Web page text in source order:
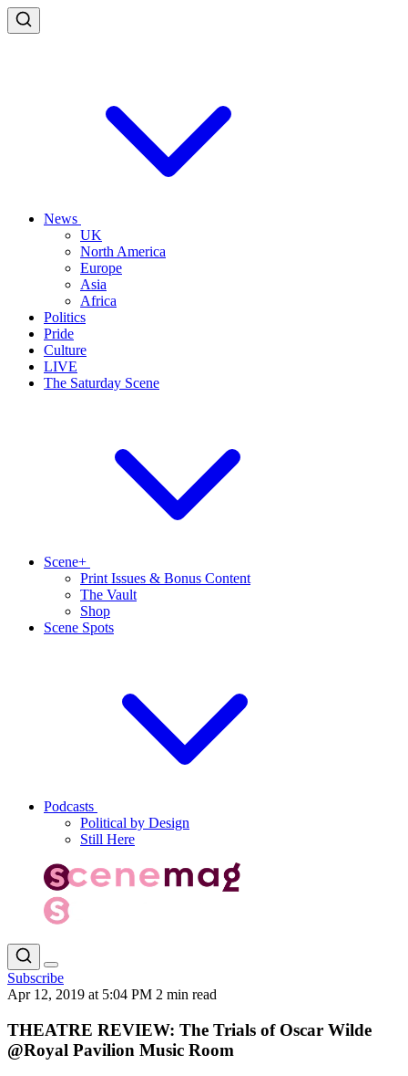
News
UK
North America
Europe
Asia
Africa
Politics
Pride
Culture
LIVE
The Saturday Scene
Scene+
Print Issues & Bonus Content
The Vault
Shop
Scene Spots
Podcasts
Political by Design
Still Here
Subscribe
Apr 12, 2019 at 5:04 PM 2 min read
THEATRE REVIEW: The Trials of Oscar Wilde
@Royal Pavilion Music Room